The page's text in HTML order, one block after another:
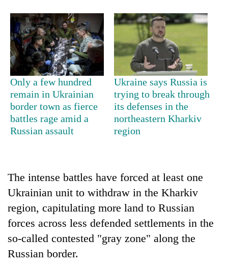
TRENDING
Silent
for
years,
Hetauda
Textile
running
again
55
leaders
selected
My
Only a few hundred
remain in Ukrainian
border town as fierce
battles rage amid a
Russian assault
Ukraine says Russia is
trying to break through
its defenses in the
northeastern Kharkiv
region
The intense battles have forced at least one
Ukrainian unit to withdraw in the Kharkiv
region, capitulating more land to Russian
forces across less defended settlements in the
so-called contested "gray zone" along the
Russian border.